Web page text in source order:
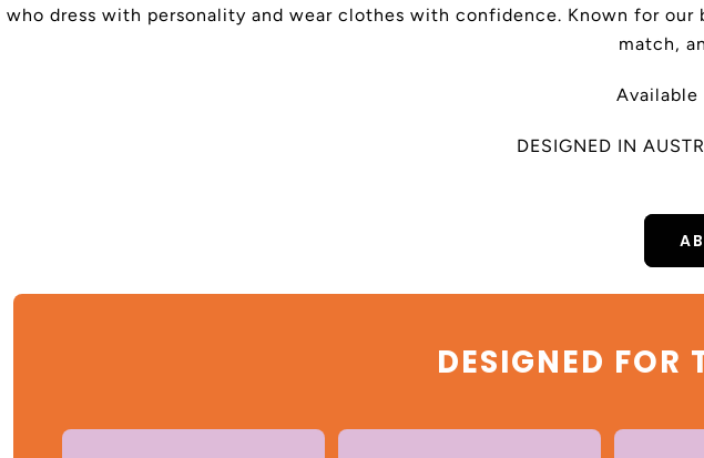
who dress with personality and wear clothes with confidence. Known for
match,
Available
DESIGNED IN
DESIGNED FOR